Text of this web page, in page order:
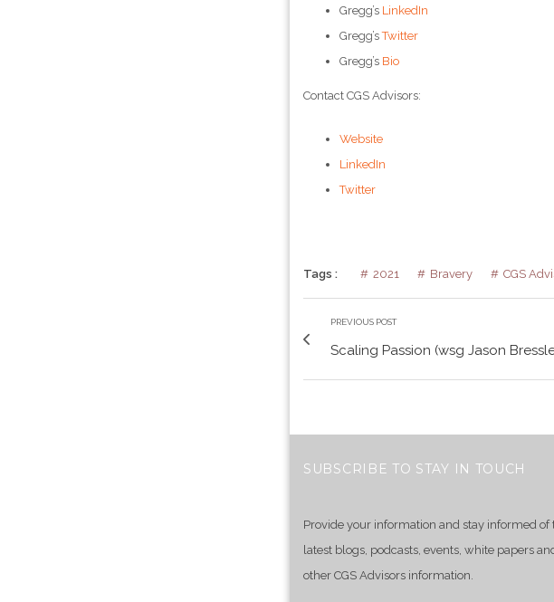
Gregg’s LinkedIn
Gregg’sTwitter
Gregg’s Bio
Contact CGS Advisors:
Website
LinkedIn
Twitter
Tags : 2021 Bravery CGS
PREVIOUS POST
Scaling Passion (wsg Jason
SUBSCRIBE TO STAY IN TOUCH
Provide your information and stay informed of
latest blogs, podcasts, events, white papers
other CGS Advisors information.